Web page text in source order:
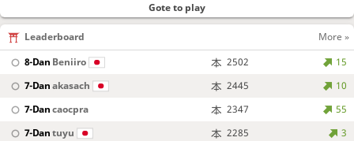
Gote to play
Leaderboard
More »
8-Dan Beniiro 2502
15
7-Danakasach 2445
10
7-Dancaocpra 2347
55
7-Dantuyu 2285
3